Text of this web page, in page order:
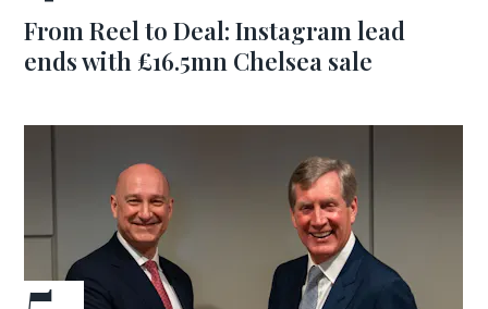
From Reel to Deal: Instagram lead
ends with £16.5mn Chelsea sale